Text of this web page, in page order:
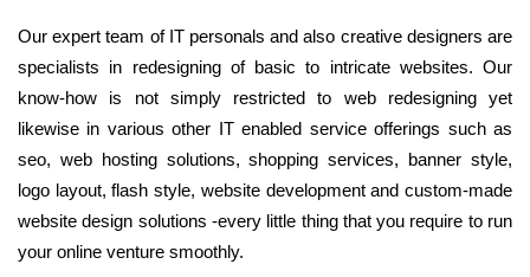
Our expert team of IT personals and also creative designers are
specialists in redesigning of basic to intricate websites. Our
know-how is not simply restricted to web redesigning yet
likewise in various other IT enabled service offerings such as
seo, web hosting solutions, shopping services, banner style,
logo layout, flash style, website development and custom-made
website design solutions -every little thing that you require to run
your online venture smoothly.